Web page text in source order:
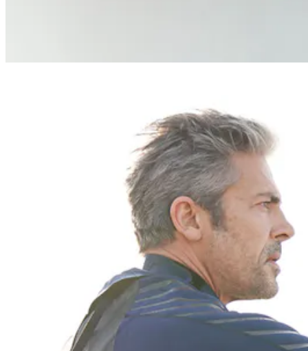
What Your Husband Wants You to Know About His
Midlife Health Experience
Next slide
Get the latest careers advice, lifestyle inspiration and
redefiner stories delivered directly to your inbox.
Lifestyle